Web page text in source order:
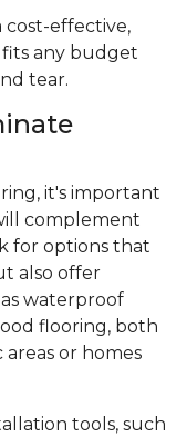
cost-effective,
any budget
tear.
it's important
complement
for options that
also offer
waterproof
flooring, both
or homes
tools, such